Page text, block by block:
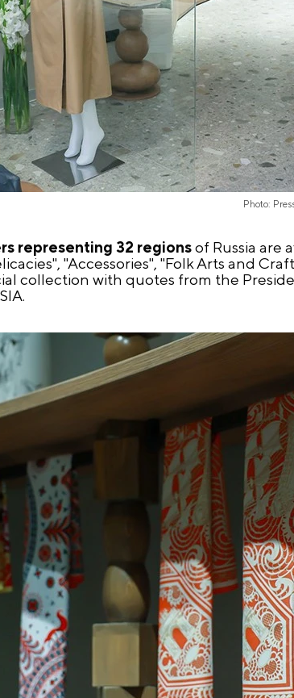
Photo:
representing 32 regionsof Russia are
"Accessories", "Folk Arts and
collection with quotes from the